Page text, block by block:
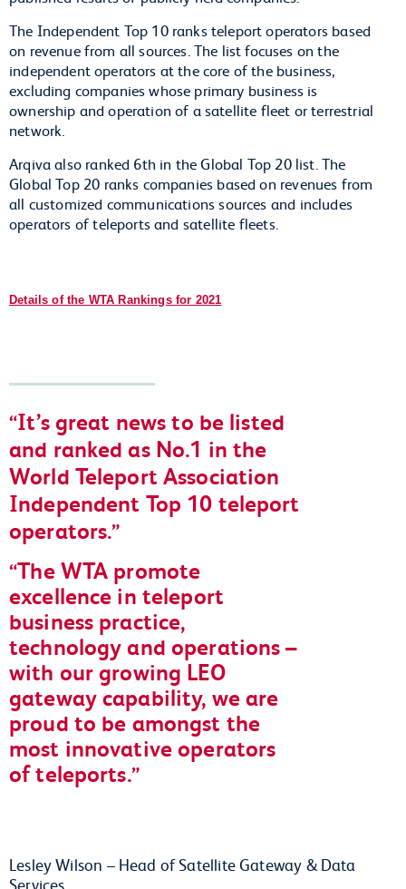
The Independent Top 10 ranks teleport operators based
on revenue from all sources. The list focuses on the
independent operators at the core of the business,
excluding companies whose primary business is
ownership and operation of a satellite fleet or terrestrial
network.
Arqiva also ranked 6th in the Global Top 20 list. The
Global Top 20 ranks companies based on revenues from
all customized communications sources and includes
operators of teleports and satellite fleets.
Details of the WTA Rankings for 2021
It’s great news to be listed
and ranked as No.1 in the
World Teleport Association
Independent Top 10 teleport
operators.
The WTA promote
excellence in teleport
business practice,
technology and operations –
with our growing LEO
gateway capability, we are
proud to be amongst the
most innovative operators
of teleports.
Lesley Wilson – Head of Satellite Gateway & Data
Services